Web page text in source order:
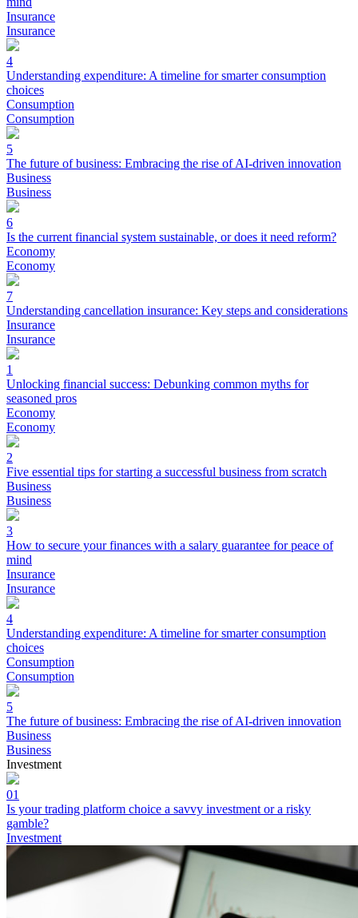
Insurance
Insurance
4
Understanding expenditure: A timeline for smarter consumption
choices
Consumption
Consumption
5
The future of business: Embracing the rise of AI-driven innovation
Business
Business
6
Is the current financial system sustainable, or does it need reform?
Economy
Economy
7
Understanding cancellation insurance: Key steps and considerations
Insurance
Insurance
1
Unlocking financial success: Debunking common myths for
seasoned pros
Economy
Economy
2
Five essential tips for starting a successful business from scratch
Business
Business
3
How to secure your finances with a salary guarantee for peace of
mind
Insurance
Insurance
4
Understanding expenditure: A timeline for smarter consumption
choices
Consumption
Consumption
5
The future of business: Embracing the rise of AI-driven innovation
Business
Business
Investment
01
Is your trading platform choice a savvy investment or a risky
gamble?
Investment